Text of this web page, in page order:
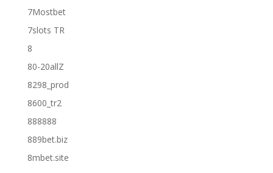
7Mostbet
7slots TR
8
80-20allZ
8298_prod
8600_tr2
888888
889bet.biz
8mbet.site